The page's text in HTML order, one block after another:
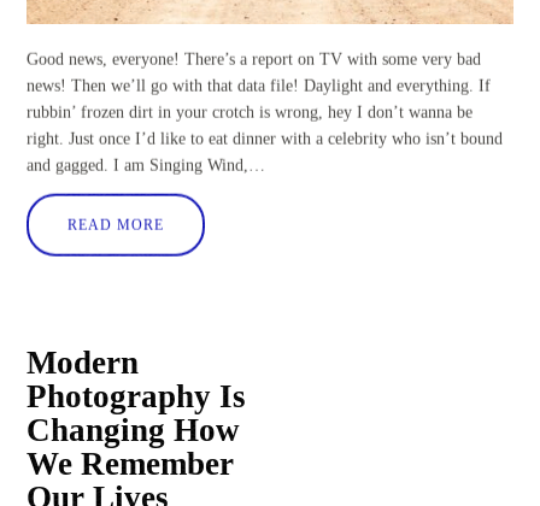
Good news, everyone! There’s a report on TV with some very bad
news! Then we’ll go with that data file! Daylight and everything. If
rubbin’ frozen dirt in your crotch is wrong, hey I don’t wanna be
right. Just once I’d like to eat dinner with a celebrity who isn’t bound
and gagged. I am Singing Wind,…
READ MORE
Modern
Photography Is
Changing How
We Remember
Our Lives